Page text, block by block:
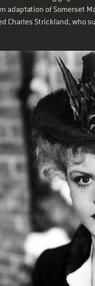
of Somerset
Charles Strickland, who